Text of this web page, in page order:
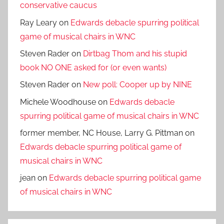
conservative caucus
Ray Leary on Edwards debacle spurring political
game of musical chairs in WNC
Steven Rader on Dirtbag Thom and his stupid
book NO ONE asked for (or even wants)
Steven Rader on New poll: Cooper up by NINE
Michele Woodhouse on Edwards debacle
spurring political game of musical chairs in WNC
former member, NC House, Larry G. Pittman on
Edwards debacle spurring political game of
musical chairs in WNC
jean on Edwards debacle spurring political game
of musical chairs in WNC